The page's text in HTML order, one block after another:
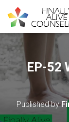
EP-52
Published by